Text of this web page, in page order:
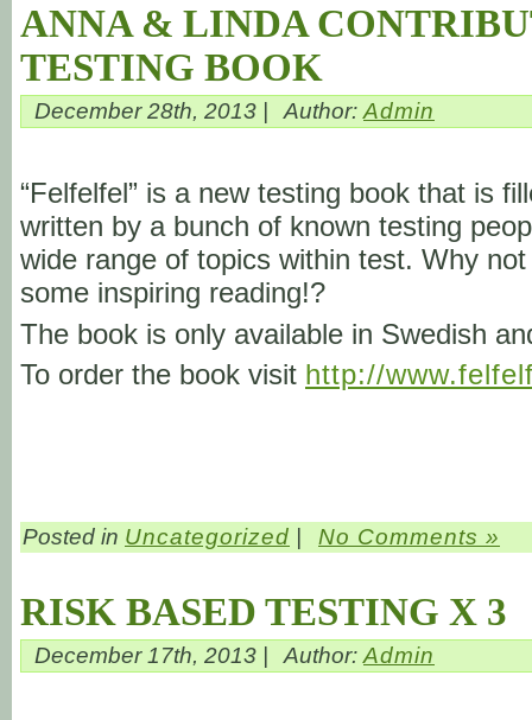
ANNA & LINDA
TESTING BOOK
December 28th, 2013 | Author:Admin
“Felfelfel” is a new testing book that is
written by a bunch of known testing
wide range of topics within test. Why
some inspiring reading!?
The book is only available in Swedish
To order the book visit http://
Posted in Uncategorized No Comments »
RISK BASED TESTING X 3
December 17th, 2013 | Author: Admin